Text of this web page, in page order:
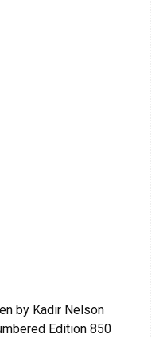
by Kadir Nelson
Edition 850